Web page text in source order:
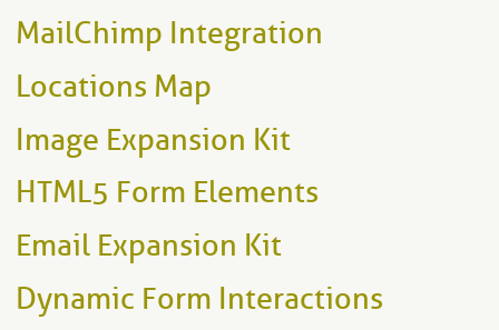
MailChimp Integration
Locations Map
Image Expansion Kit
HTML5 Form Elements
Email Expansion Kit
Dynamic Form Interactions